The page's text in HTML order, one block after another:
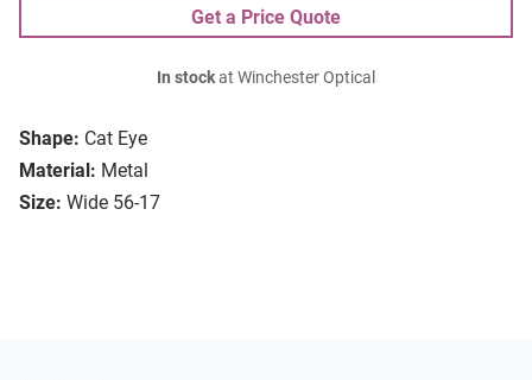
Shape: Cat Eye
Material: Metal
Size: Wide 56-17
Get a Price Quote
In stockat Winchester Optical